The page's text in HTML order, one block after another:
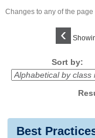
Changes to any of the
‹
Sort by:
Class
Best